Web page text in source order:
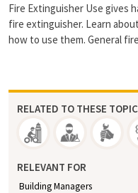
Fire Extinguisher Use gives
fire extinguisher. Learn
how to use them. General
RELATED TO THESE
RELEVANT FOR
Building Managers